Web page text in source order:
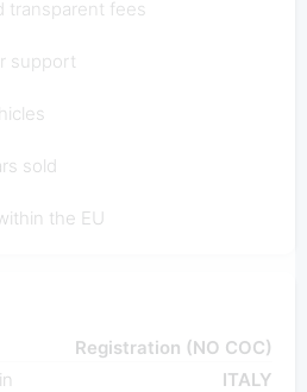
transparent fees
support
sold
the EU
Registration (NO COC)
ITALY